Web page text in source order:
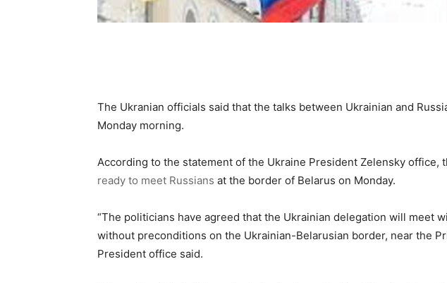
The Ukranian officials said that the talks between Ukrainian and
Monday morning.
According to the statement of the Ukraine President Zelensky office,
ready to meet Russians at the border of Belarus on Monday.
“The politicians have agreed that the Ukrainian delegation will meet
without preconditions on the Ukrainian-Belarusian border, near the
President office said.